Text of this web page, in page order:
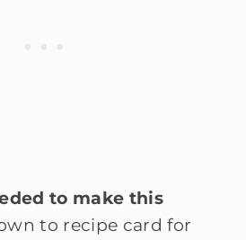
to make this
to recipe card for